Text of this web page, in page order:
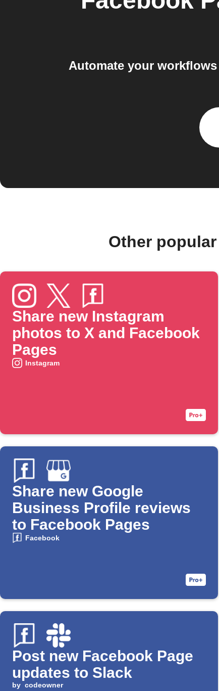
Automate your workflows
Other
Share new Instagram
photos to X and Facebook
Pages
Instagram
Share new Google
Business Profile reviews
to Facebook Pages
Facebook
Post new Facebook Page
updates to Slack
by codeowner